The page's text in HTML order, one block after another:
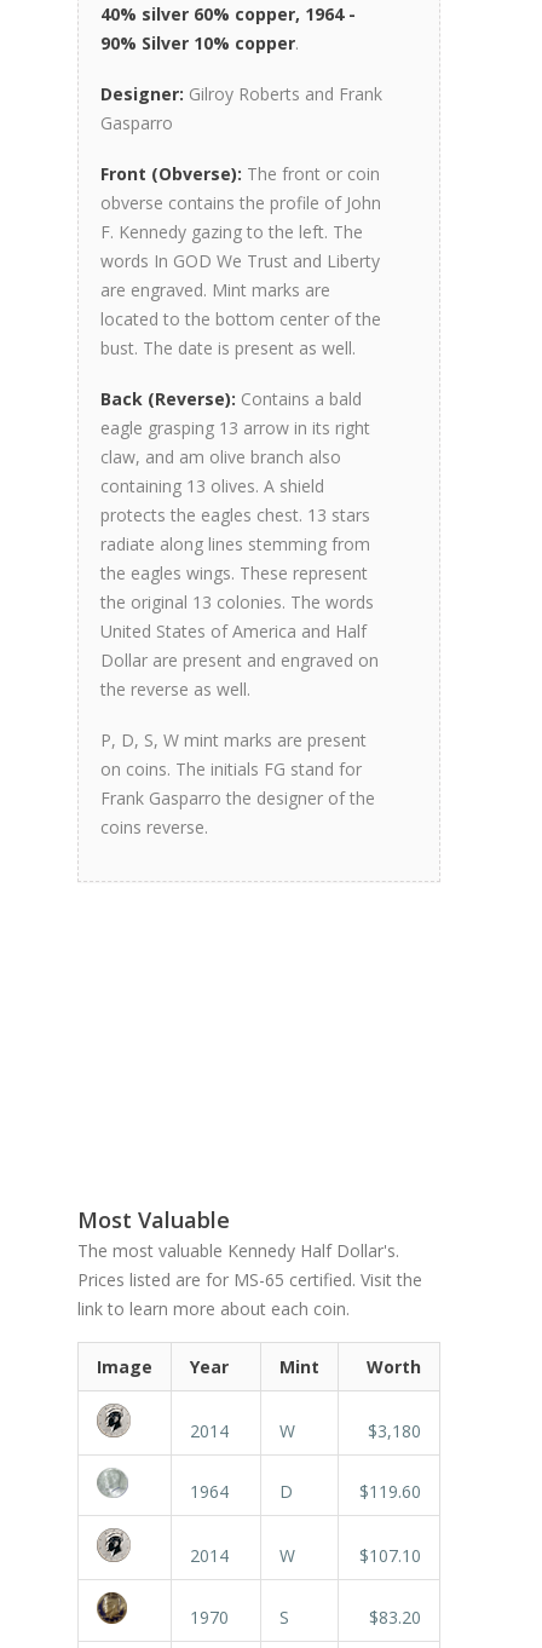
40% silver 60% copper, 1964 -
90% Silver 10% copper.
Designer: Gilroy Roberts and Frank
Gasparro
Front (Obverse): The front or coin
obverse contains the profile of John
F. Kennedy gazing to the left. The
words In GOD We Trust and Liberty
are engraved. Mint marks are
located to the bottom center of the
bust. The date is present as well.
Back (Reverse): Contains a bald
eagle grasping 13 arrow in its right
claw, and am olive branch also
containing 13 olives. A shield
protects the eagles chest. 13 stars
radiate along lines stemming from
the eagles wings. These represent
the original 13 colonies. The words
United States of America and Half
Dollar are present and engraved on
the reverse as well.
P, D, S, W mint marks are present
on coins. The initials FG stand for
Frank Gasparro the designer of the
coins reverse.
Most Valuable
The most valuable Kennedy Half Dollar's.
Prices listed are for MS-65 certified. Visit the
link to learn more about each coin.
Image Year Mint Worth
2014 W $3,180
1964 D $119.60
2014 W $107.10
1970 S $83.20